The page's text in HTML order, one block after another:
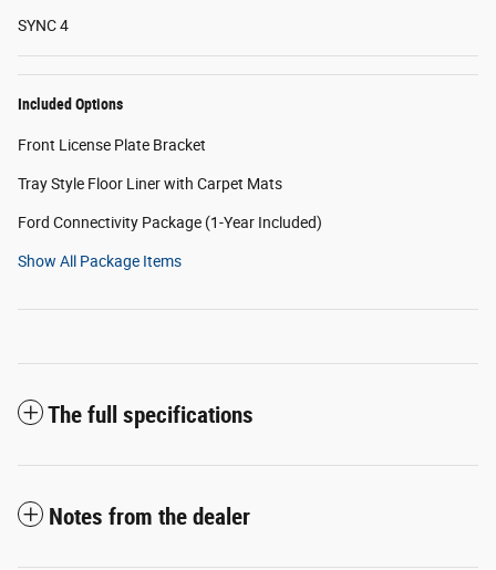
SYNC 4
Included Options
Front License Plate Bracket
Tray Style Floor Liner with Carpet Mats
Ford Connectivity Package (1-Year Included)
Show All Package Items
The full specifications
Notes from the dealer